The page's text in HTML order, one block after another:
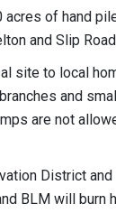
of hand
and Slip
site to local
and
are not
District
BLM will burn